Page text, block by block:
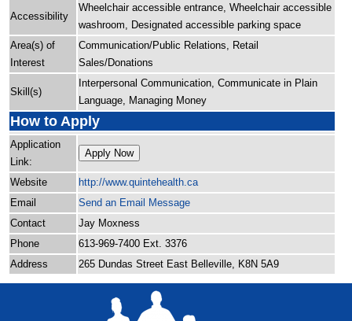
Accessibility
Wheelchair accessible entrance, Wheelchair accessible
washroom, Designated accessible parking space
Area(s) of
Interest
Communication/Public Relations, Retail
Sales/Donations
Skill(s)
Interpersonal Communication, Communicate in Plain
Language, Managing Money
How to Apply
Application
Link:
Apply Now
Website http://www.quintehealth.ca
Email
Send an Email Message
Contact
Jay Moxness
Phone
613-969-7400 Ext. 3376
Address
265 Dundas Street East Belleville, K8N 5A9